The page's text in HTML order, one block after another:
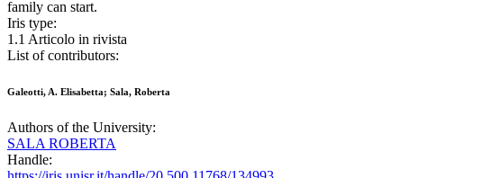
family can start.
Iris type:
1.1 Articolo in rivista
List of contributors:
Galeotti, A. Elisabetta; Sala, Roberta
Authors of the University:
SALA ROBERTA
Handle: